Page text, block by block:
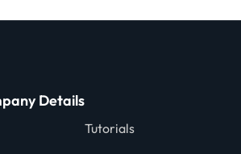
Details
Tutorials